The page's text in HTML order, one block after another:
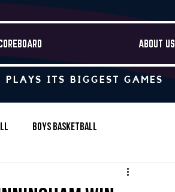
ABOUT US
ITS BIGGEST GAMES
Boys Basketball